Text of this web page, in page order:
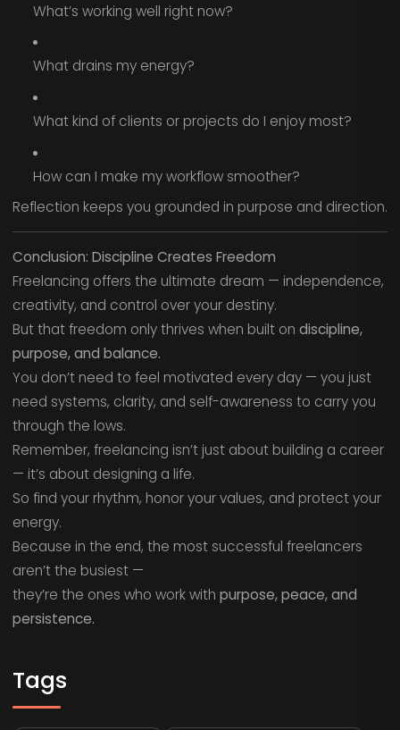
What’s working well right now?
What drains my energy?
What kind of clients or projects do I enjoy most?
How can I make my workflow smoother?
Reflection keeps you grounded in purpose and direction.
Conclusion: Discipline Creates Freedom
Freelancing offers the ultimate dream — independence,
creativity, and control over your destiny.
But that freedom only thrives when built on discipline,
purpose, and balance.
You don’t need to feel motivated every day — you just
need systems, clarity, and self-awareness to carry you
through the lows.
Remember, freelancing isn’t just about building a career
— it’s about designing a life.
So find your rhythm, honor your values, and protect your
energy.
Because in the end, the most successful freelancers
aren’t the busiest —
they’re the ones who work with purpose, peace, and
persistence.
Tags